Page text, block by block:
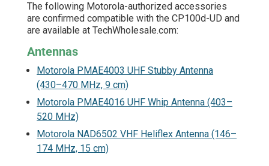
The following Motorola-authorized accessories
are confirmed compatible with the CP100d-UD and
are available at TechWholesale.com:
Antennas
Motorola PMAE4003 UHF Stubby Antenna
(430–470 MHz, 9 cm)
Motorola PMAE4016 UHF Whip Antenna (403–
520 MHz)
Motorola NAD6502 VHF Heliflex Antenna (146–
174 MHz, 15 cm)